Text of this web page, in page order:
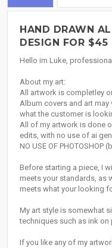
HAND DRAWN
DESIGN FOR $45
Hello im Luke,
About my art:
All artwork is completley
Album covers and art
what the customer is
All of my artwork is done
edits, with no use of ai
NO USE OF PHOTOSHOP
Before starting a piece, I
meets your standards, as
meets what your looking
My art style is somewhat
techniques such as ink on
If you like any of my